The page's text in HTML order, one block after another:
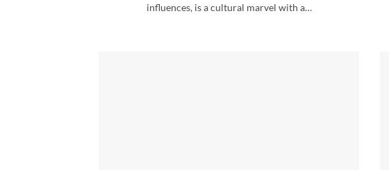
influences, is a cultural marvel with a…